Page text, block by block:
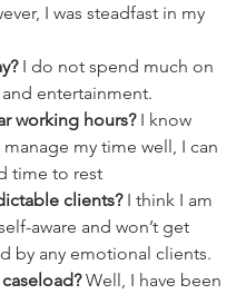
I was steadfast in my
I do not spend much on
entertainment.
working hours? I know
my time well, I can
time to rest
clients? I think I am
aware and won’t get
by any emotional clients.
Well, I have been